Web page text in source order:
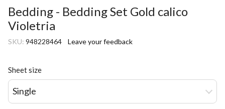
Bedding - Bedding Set Gold calico
Violetria
SKU: 948228464 Leave your feedback
Sheet size
Single